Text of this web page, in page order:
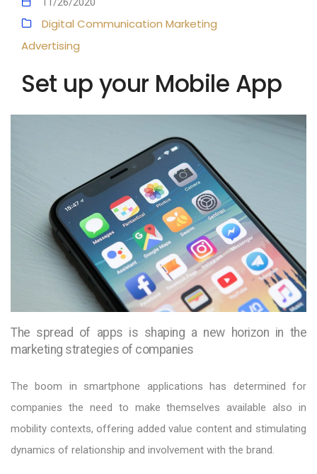
Digital Communication Marketing
Advertising
Set up your Mobile App
The spread of apps is shaping a new horizon in the
marketing strategies of companies
The boom in smartphone applications has determined for
companies the need to make themselves available also in
mobility contexts, offering added value content and stimulating
dynamics of relationship and involvement with the brand.